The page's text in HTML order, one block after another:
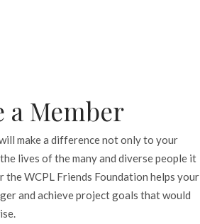
a Member
make a difference not only to your
lives of the many and diverse people it
the WCPL Friends Foundation helps your
and achieve project goals that would